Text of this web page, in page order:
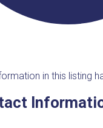
in this listing